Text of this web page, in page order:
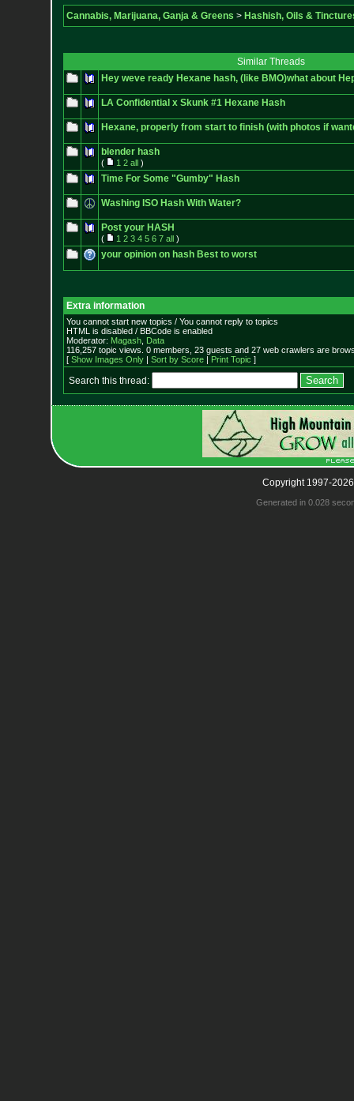
Cannabis, Marijuana, Ganja & Greens > Hashish, Oils &
Similar Threads
Hey weve ready Hexane hash, (like BMO)what about
LA Confidential x Skunk #1 Hexane Hash
Hexane, properly from start to finish (with photos if
blender hash
( 1 2 all)
Time For Some "Gumby" Hash
Washing ISO Hash With Water?
Post your HASH
( 1 2 3 4 5 6 7 all)
your opinion on hash Best to worst
Extra information
You cannot start new topics / You cannot reply to topics
HTML is disabled / BBCode is enabled
Moderator: Magash, Data
116,257 topic views. 0 members, 23 guests and 27 web crawlers are
[ Show Images Only| Sort by Score| Print Topic ]
Search this thread:
Copyright 1997-
Generated in 0.028